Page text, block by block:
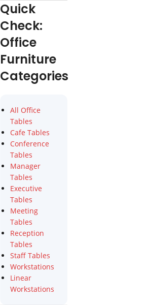
Quick
Check:
Office
Furniture
Categories
All Office
Tables
Cafe Tables
Conference
Tables
Manager
Tables
Executive
Tables
Meeting
Tables
Reception
Tables
Staff Tables
Workstations
Linear
Workstations